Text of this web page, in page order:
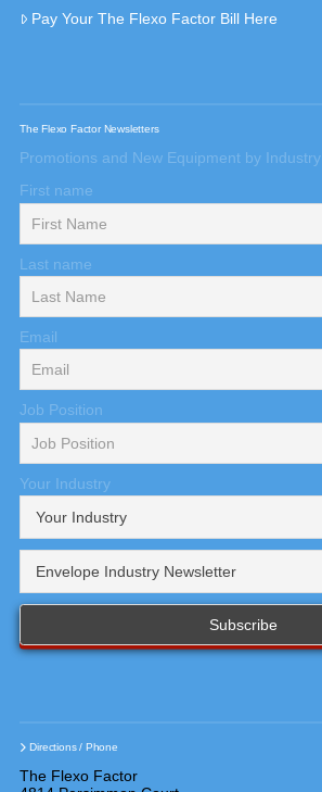
Pay Your The Flexo Factor Bill Here
The Flexo Factor Newsletters
Promotions and New Equipment by Industry
First name
Last name
Email
Job Position
Your Industry
Directions / Phone
The Flexo Factor